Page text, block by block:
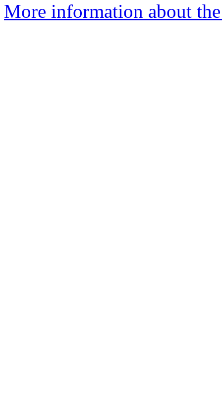
More information about